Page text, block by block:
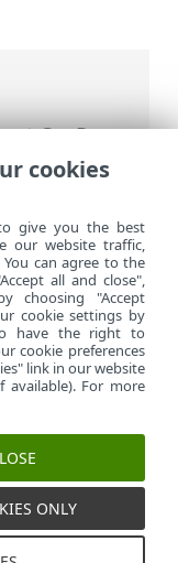
On-Prem
>ESET
cookies
give you the best
our website traffic,
can agree to the
all and close",
choosing "Accept
cookie settings by
have the right to
cookie preferences
link in our website
For more
ONLY